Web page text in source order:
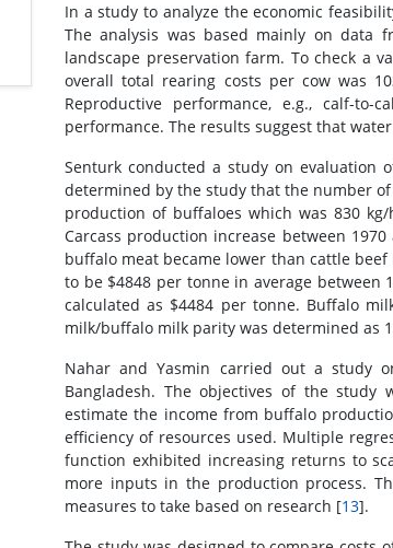
In a study to analyze the economic
The analysis was based mainly on data
landscape preservation farm. To check a
overall total rearing costs per cow was
Reproductive performance, e.g., calf-
performance. The results suggest that
Senturk conducted a study on evaluation
determined by the study that the number
production of buffaloes which was 830
Carcass production increase between
buffalo meat became lower than cattle
to be $4848 per tonne in average between
calculated as $4484 per tonne. Buffalo
milk/buffalo milk parity was determined as
Nahar and Yasmin carried out a study
Bangladesh. The objectives of the
estimate the income from buffalo
efficiency of resources used. Multiple
function exhibited increasing returns to
more inputs in the production process.
measures to take based on research [13].